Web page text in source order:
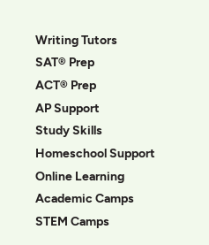
Writing Tutors
SAT® Prep
ACT® Prep
AP Support
Study Skills
Homeschool Support
Online Learning
Academic Camps
STEM Camps